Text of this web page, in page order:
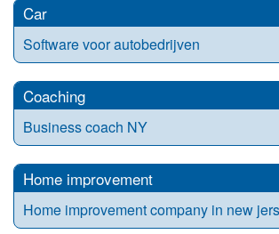
Car
Software voor autobedrijven
Coaching
Business coach NY
Home improvement
Home improvement company in new